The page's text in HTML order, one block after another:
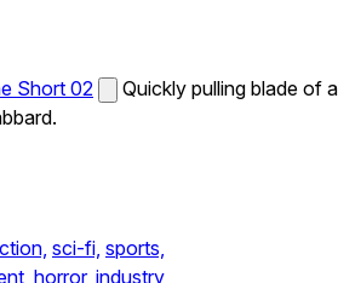
Short 02
Quickly pulling blade of a
sci-fi, sports,
horror, industry,